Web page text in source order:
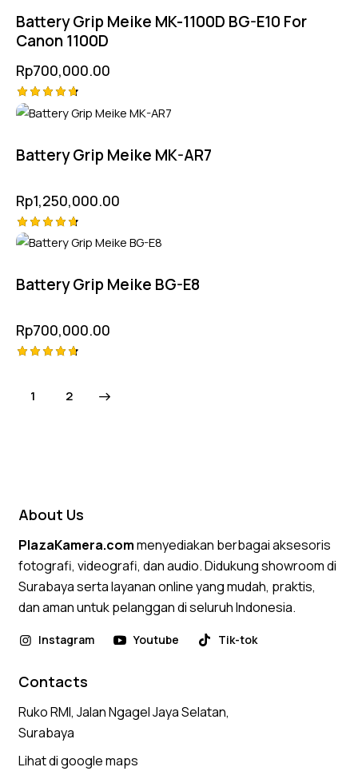
Battery Grip Meike MK-1100D BG-E10 For
Canon 1100D
Rp700,000.00
Rated
Battery Grip Meike MK-AR7
Rp1,250,000.00
Rated
Battery Grip Meike BG-E8
Rp700,000.00
out of 5
1 2
About Us
PlazaKamera.commenyediakan berbagai aksesoris
fotografi, videografi, dan audio. Didukung showroom di
Surabaya serta layanan online yang mudah, praktis,
dan aman untuk pelanggan di seluruh Indonesia.
Instagram Youtube Tik-tok
Contacts
Ruko RMI, Jalan Ngagel Jaya Selatan,
Surabaya
Lihat di google maps